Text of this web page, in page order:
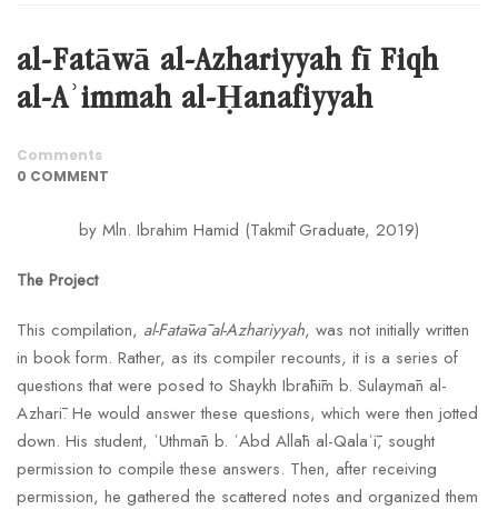
al-Fatāwā al-Azhariyyah fī Fiqh
al-Aʾimmah al-Ḥanafiyyah
Comments
0 COMMENT
by Mln. Ibrahim Hamid (Takmīl Graduate, 2019)
The Project
This compilation, al-Fatāwā al-Azhariyyah, was not initially written
in book form. Rather, as its compiler recounts, it is a series of
questions that were posed to Shaykh Ibrāhīm b. Sulaymān al-
Azharī. He would answer these questions, which were then jotted
down. His student, ʿUthmān b. ʿAbd Allāh al-Qalaʿī, sought
permission to compile these answers. Then, after receiving
permission, he gathered the scattered notes and organized them